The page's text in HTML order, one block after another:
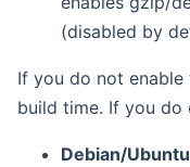
(disabled by
If you do not enable
build time. If you do
Debian/